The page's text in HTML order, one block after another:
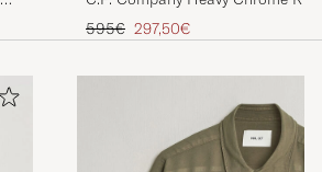
Green
Regular price
595€ Reduced price
297,50€